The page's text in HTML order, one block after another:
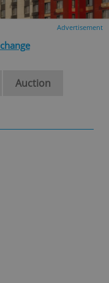
Advertisement
change
Auction